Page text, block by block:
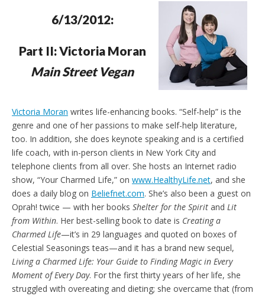
y
6/13/2012:
Part II: Victoria Moran
Main Street Vegan
Victoria Moran writes life-enhancing books. “Self-help” is the
genre and one of her passions to make self-help literature,
too. In addition, she does keynote speaking and is a certified
life coach, with in-person clients in New York City and
telephone clients from all over. She hosts an Internet radio
show, “Your Charmed Life,” on www.HealthyLife.net, and she
does a daily blog on Beliefnet.com. She’s also been a guest on
Oprah! twice — with her books Shelter for the Spirit and Lit
from Within. Her best-selling book to date is Creating a
Charmed Life—it’s in 29 languages and quoted on boxes of
Celestial Seasonings teas—and it has a brand new sequel,
Living a Charmed Life: Your Guide to Finding Magic in Every
Moment of Every Day. For the first thirty years of her life, she
struggled with overeating and dieting; she overcame that (from